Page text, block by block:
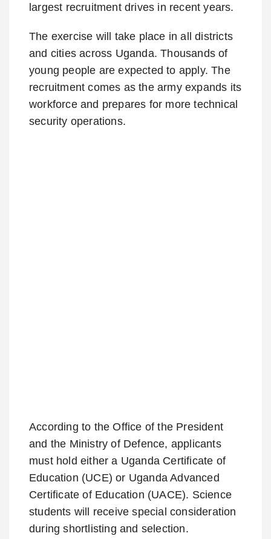
largest recruitment drives in recent years.
The exercise will take place in all districts
and cities across Uganda. Thousands of
young people are expected to apply. The
recruitment comes as the army expands its
workforce and prepares for more technical
security operations.
According to the Office of the President
and the Ministry of Defence, applicants
must hold either a Uganda Certificate of
Education (UCE) or Uganda Advanced
Certificate of Education (UACE). Science
students will receive special consideration
during shortlisting and selection.